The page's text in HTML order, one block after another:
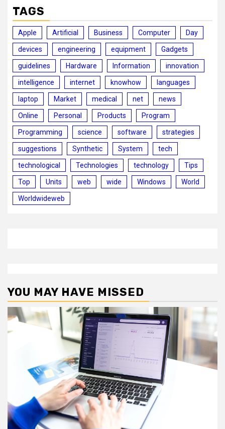
TAGS
Apple Artificial Business Computer Day
devices engineering equipment Gadgets
guidelines Hardware Information innovation
intelligence internet knowhow languages
laptop Market medical net news
Online Personal Products Program
Programming science software strategies
suggestions Synthetic System tech
technological Technologies technology Tips
Top Units web wide Windows World
Worldwideweb
YOU MAY HAVE MISSED